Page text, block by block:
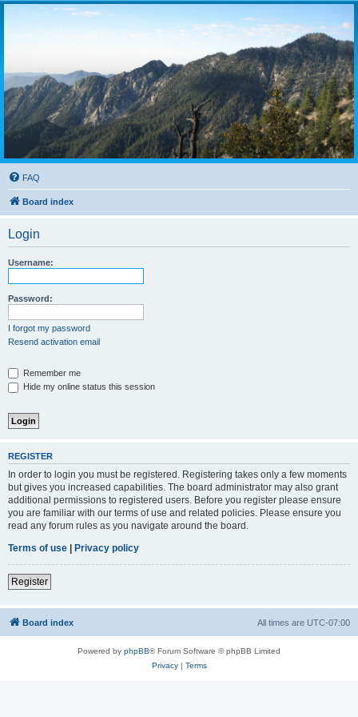
FAQ
Board index
Login
Username:
Password:
I forgot my password
Resend activation email
Remember me
Hide my online status this session
REGISTER
In order to login you must be registered. Registering takes only a few moments
but gives you increased capabilities. The board administrator may also grant
additional permissions to registered users. Before you register please ensure
you are familiar with our terms of use and related policies. Please ensure you
read any forum rules as you navigate around the board.
Terms of use
Privacy policy
Register
Board index All times are UTC-07:00
Powered by phpBB® Forum Software © phpBB Limited
Privacy| Terms